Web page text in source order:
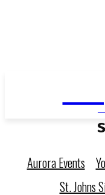
Aurora Events
St. Johns